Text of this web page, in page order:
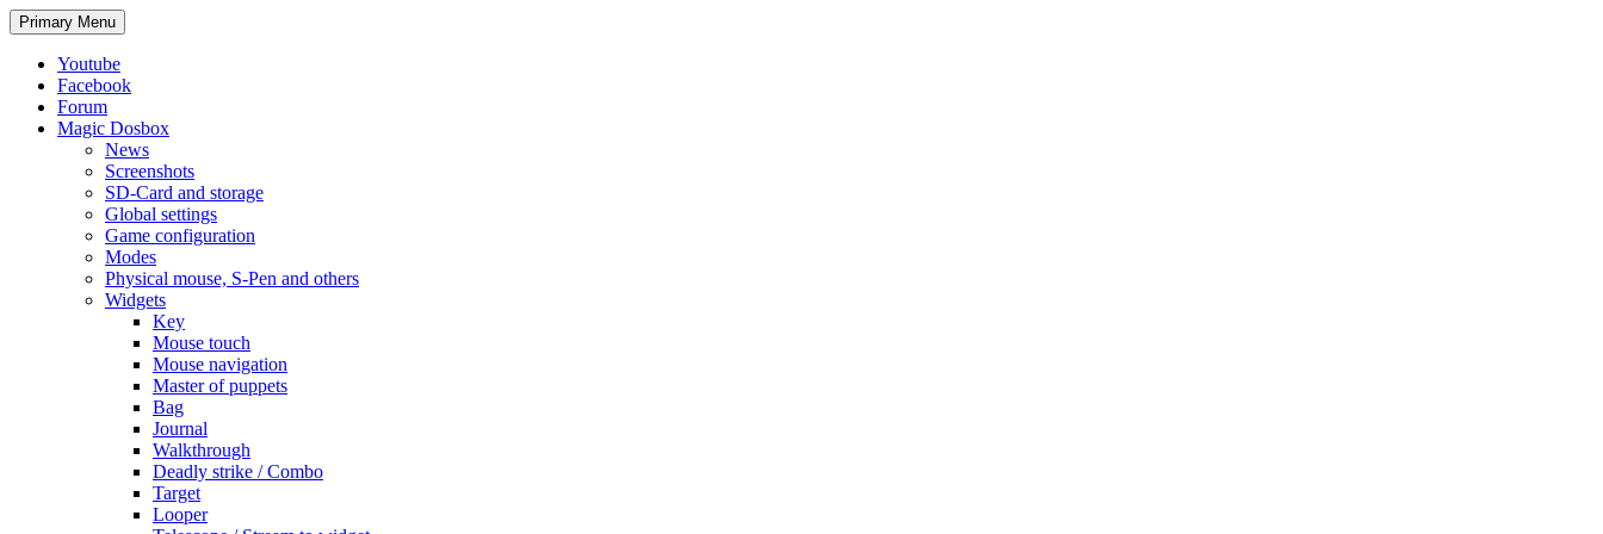
Search
Primary Menu Skip
to
Youtube
Facebook
Forum
Magic Dosbox
News
Screenshots
SD-Card and storage
Global settings
Game configuration
Modes
Physical mouse, S-Pen and others
Widgets
Key
Mouse touch
Mouse navigation
Master of puppets
Bag
Journal
Walkthrough
Deadly strike / Combo
Target
Looper